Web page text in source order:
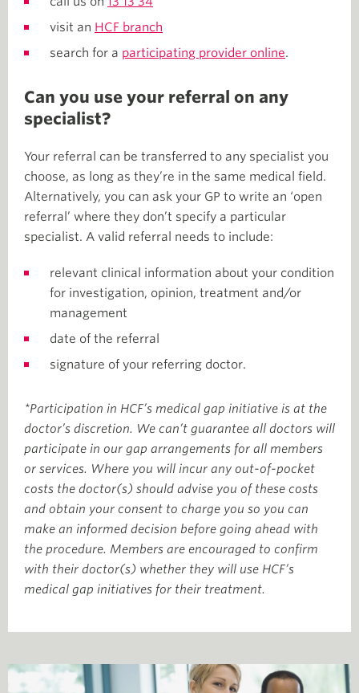
visit an HCF branch
search for a participating provider online.
Can you use your referral on any
specialist?
Your referral can be transferred to any specialist you
choose, as long as they’re in the same medical field.
Alternatively, you can ask your GP to write an ‘open
referral’ where they don’t specify a particular
specialist. A valid referral needs to include:
relevant clinical information about your condition
for investigation, opinion, treatment and/or
management
date of the referral
signature of your referring doctor.
*Participation in HCF’s medical gap initiative is at the
doctor’s discretion. We can’t guarantee all doctors will
participate in our gap arrangements for all members
or services. Where you will incur any out-of-pocket
costs the doctor(s) should advise you of these costs
and obtain your consent to charge you so you can
make an informed decision before going ahead with
the procedure. Members are encouraged to confirm
with their doctor(s) whether they will use HCF’s
medical gap initiatives for their treatment.